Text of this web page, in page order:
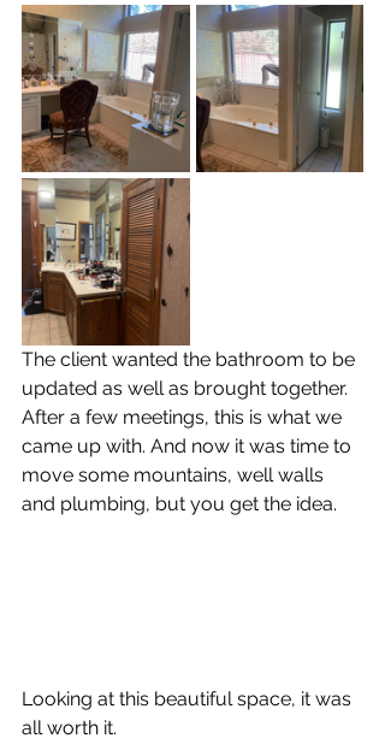
The client wanted the bathroom to be
updated as well as brought together.
After a few meetings, this is what we
came up with. And now it was time to
move some mountains, well walls
and plumbing, but you get the idea.
Looking at this beautiful space, it was
all worth it.